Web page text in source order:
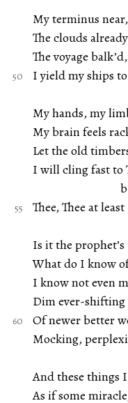
My terminus near,
The clouds
The voyage
I yield my ships to
My hands, my
My brain feels
Let the old
I will cling fast to
Thee, Thee at
Is it the
What do I know
I know not even
Dim ever-shifting
Of newer better
Mocking,
And these things
As if some